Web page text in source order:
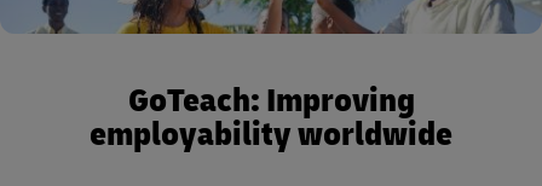
GoTeach: Improving
employability worldwide